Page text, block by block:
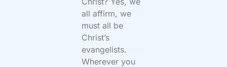
all affirm, we
must all be
Christ’s
evangelists.
Wherever you